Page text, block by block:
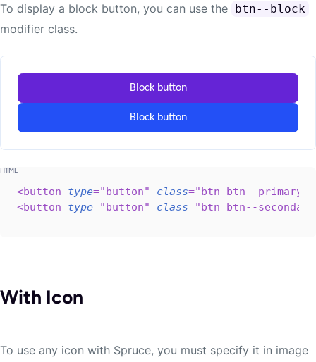
To display a block button, you can use the btn--block
modifier class.
Block button
Block button
<button type="button" class="btn btn--primary
<button type="button" class="btn btn--
With Icon
To use any icon with Spruce, you must specify it in image